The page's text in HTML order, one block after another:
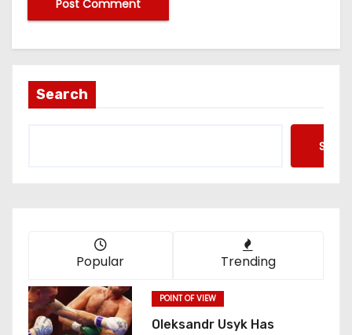
Search
Popular Trending
POINT OF VIEW
Oleksandr Usyk Has